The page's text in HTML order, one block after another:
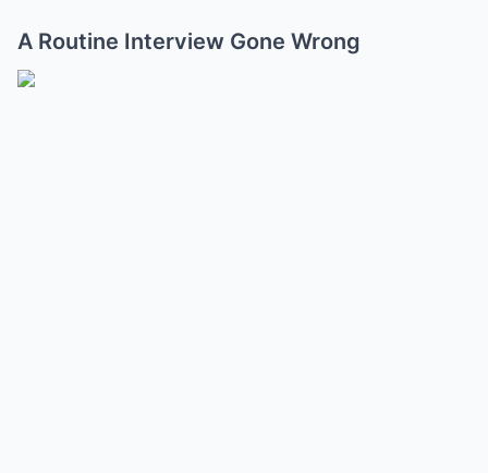
A Routine Interview Gone Wrong